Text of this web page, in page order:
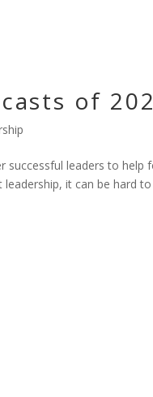
of
successful leaders to
it can be hard